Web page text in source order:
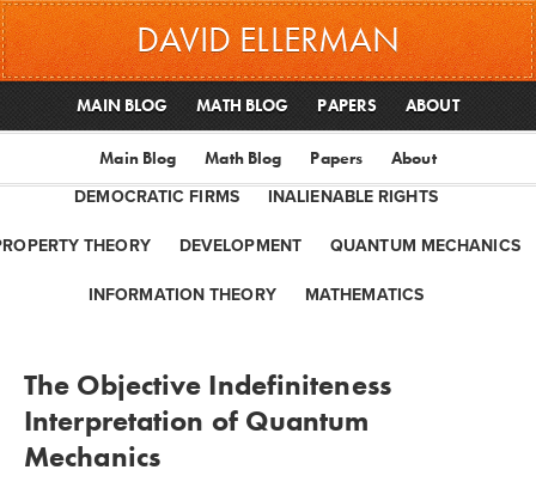
DAVID ELLERMAN
MAIN BLOG MATH BLOG PAPERS ABOUT
Main Blog Math Blog Papers About
DEMOCRATIC FIRMS INALIENABLE RIGHTS
THEORY DEVELOPMENT QUANTUM MECHANICS
INFORMATION THEORY MATHEMATICS
The Objective Indefiniteness
Interpretation of Quantum
Mechanics